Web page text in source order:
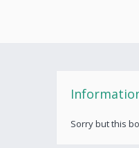
Sorry but this